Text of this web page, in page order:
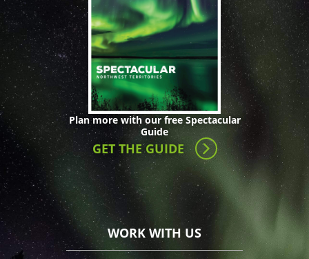
Plan more with our free Spectacular
Guide
GET THE GUIDE
WORK WITH US